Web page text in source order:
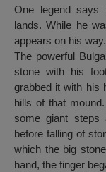
One legend says
lands. While he
appears on his
The powerful
stone with his
grabbed it with his
hills of that
some giant steps
before falling of
which the big
hand, the finger